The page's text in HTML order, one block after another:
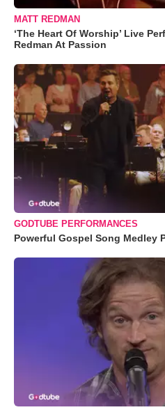
MATT REDMAN
‘The Heart Of Worship’ Live
Redman At Passion
GODTUBE PERFORMANCES
Powerful Gospel Song Medley